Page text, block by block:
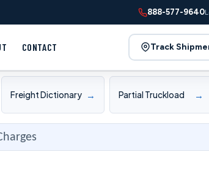
888-577-9640
CONTACT Track
Freight Dictionary → Partial Truckload →